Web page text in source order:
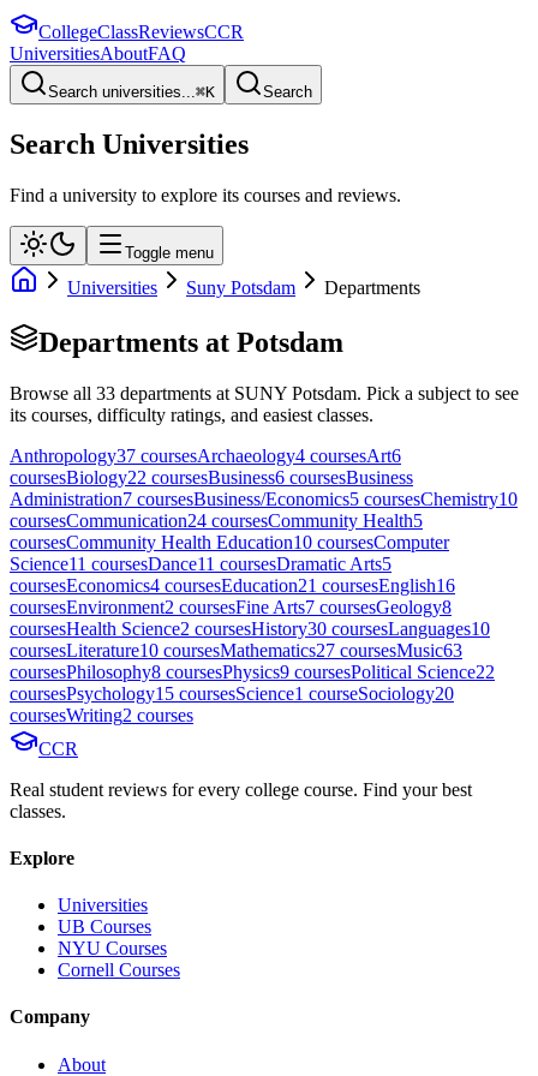
CollegeClassReviewsCCR
UniversitiesAboutFAQ
Search universities...⌘K Search
Search Universities
Find a university to explore its courses and reviews.
Toggle menu
Universities Suny Potsdam Departments
Departments at Potsdam
Browse all 33 departments at SUNY Potsdam. Pick a subject to see
its courses, difficulty ratings, and easiest classes.
Anthropology37 coursesArchaeology4 coursesArt6
coursesBiology22 coursesBusiness6 coursesBusiness
Administration7 coursesBusiness/Economics5 coursesChemistry10
coursesCommunication24 coursesCommunity Health5
coursesCommunity Health Education10 coursesComputer
Science11 coursesDance11 coursesDramatic Arts5
coursesEconomics4 coursesEducation21 coursesEnglish16
coursesEnvironment2 coursesFine Arts7 coursesGeology8
coursesHealth Science2 coursesHistory30 coursesLanguages10
coursesLiterature10 coursesMathematics27 coursesMusic63
coursesPhilosophy8 coursesPhysics9 coursesPolitical Science22
coursesPsychology15 coursesScience1 courseSociology20
coursesWriting2 courses
CCR
Real student reviews for every college course. Find your best
classes.
Explore
Universities
UB Courses
NYU Courses
Cornell Courses
Company
About